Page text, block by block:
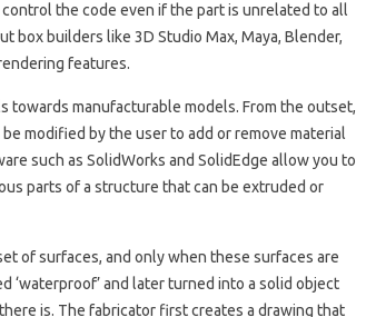
the code even if the part is unrelated to all
box builders like 3D Studio Max, Maya, Blender,
features.
towards manufacturable models. From the outset,
modified by the user to add or remove material
such as SolidWorks and SolidEdge allow you to
parts of a structure that can be extruded or
of surfaces, and only when these surfaces are
‘waterproof’ and later turned into a solid object
is. The fabricator first creates a drawing that